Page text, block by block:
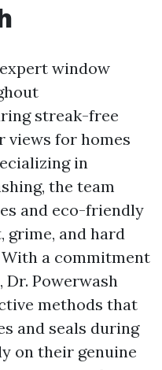
window
streak-free
views for homes
in
the team
and eco-friendly
grime, and hard
a commitment
Dr. Powerwash
methods that
and seals during
on their genuine